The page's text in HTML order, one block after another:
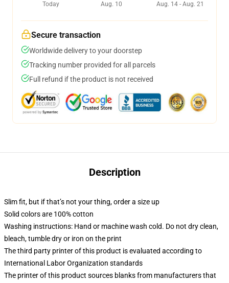
Today
Aug. 10
Aug. 14 - Aug. 21
Secure transaction
Worldwide delivery to your doorstep
Tracking number provided for all parcels
Full refund if the product is not received
Description
Slim fit, but if that’s not your thing, order a size up
Solid colors are 100% cotton
Washing instructions: Hand or machine wash cold. Do not dry clean,
bleach, tumble dry or iron on the print
The third party printer of this product is evaluated according to
International Labor Organization standards
The printer of this product sources blanks from manufacturers that